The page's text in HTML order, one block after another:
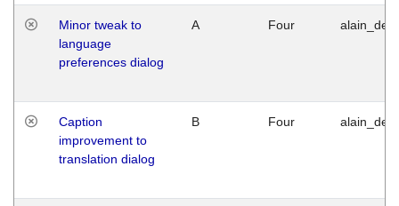
Minor tweak to
language
preferences dialog
A Four
Caption
improvement to
translation dialog
B Four